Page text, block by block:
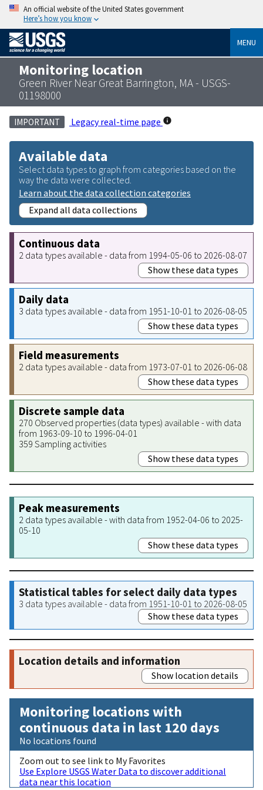
An official website of the United States government
Here’s how you know
MENU
Monitoring location
Green River Near Great Barrington, MA - USGS-
01198000
IMPORTANT Legacy real-time page
Available data
Select data types to graph from categories based on the
way the data were collected.
Learn about the data collection categories
Expand all data collections
Continuous data
2 data types available - data from 1994-05-06 to 2026-08-07
Show these data types
Daily data
3 data types available - data from 1951-10-01 to 2026-08-05
Show these data types
Field measurements
2 data types available - data from 1973-07-01 to 2026-06-08
Show these data types
Discrete sample data
270 Observed properties (data types) available - with data
from 1963-09-10 to 1996-04-01
359 Sampling activities
Show these data types
Peak measurements
2 data types available - with data from 1952-04-06 to 2025-
05-10
Show these data types
Statistical tables for select daily data types
3 data types available - data from 1951-10-01 to 2026-08-05
Show these data types
Location details and information
Show location details
Monitoring locations with
continuous data in last 120 days
No locations found
Zoom out to see link to My Favorites
Use Explore USGS Water Data to discover additional
data near this location